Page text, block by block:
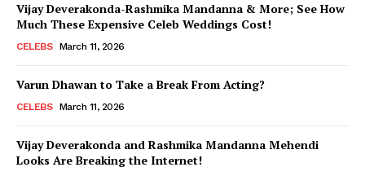
Vijay Deverakonda-Rashmika Mandanna & More; See How
Much These Expensive Celeb Weddings Cost!
CELEBS March 11, 2026
Varun Dhawan to Take a Break From Acting?
CELEBS March 11, 2026
Vijay Deverakonda and Rashmika Mandanna Mehendi
Looks Are Breaking the Internet!